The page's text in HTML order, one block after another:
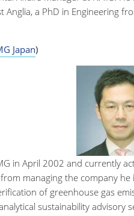
Anglia, a PhD in Engineering
Japan)
in April 2002 and currently
managing the company
of greenhouse gas
sustainability advisory